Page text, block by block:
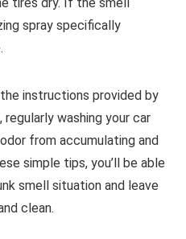
spray specifically
instructions provided by
washing your car
from accumulating and
simple tips, you’ll be able
smell situation and leave
clean.